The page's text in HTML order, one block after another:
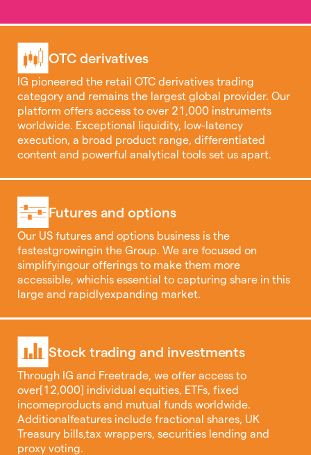
OTC derivatives
IG pioneered the retail OTC derivatives trading
category and remains the largest global provider. Our
platform offers access to over 21,000 instruments
worldwide. Exceptional liquidity, low-latency
execution, a broad product range, differentiated
content and powerful analytical tools set us apart.
Futures and options
Our US futures and options business is the
fastestgrowingin the Group. We are focused on
simplifyingour offerings to make them more
accessible, whichis essential to capturing share in this
large and rapidlyexpanding market.
Stock trading and investments
Through IG and Freetrade, we offer access to
over[12,000] individual equities, ETFs, fixed
incomeproducts and mutual funds worldwide.
Additionalfeatures include fractional shares, UK
Treasury bills,tax wrappers, securities lending and
proxy voting.